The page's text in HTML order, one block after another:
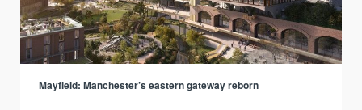
Mayfield: Manchester’s eastern gateway reborn